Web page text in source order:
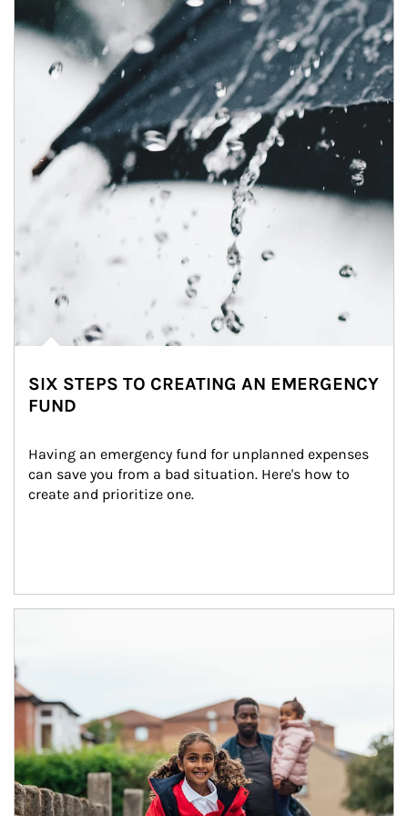
SIX STEPS TO CREATING AN EMERGENCY
FUND
Having an emergency fund for unplanned expenses
can save you from a bad situation. Here's how to
create and prioritize one.